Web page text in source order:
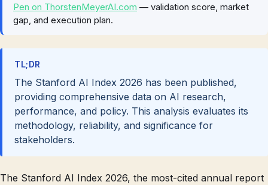
Pen on ThorstenMeyerAI.com — validation score, market
gap, and execution plan.
TL;DR
The Stanford AI Index 2026 has been published,
providing comprehensive data on AI research,
performance, and policy. This analysis evaluates its
methodology, reliability, and significance for
stakeholders.
The Stanford AI Index 2026, the most-cited annual report